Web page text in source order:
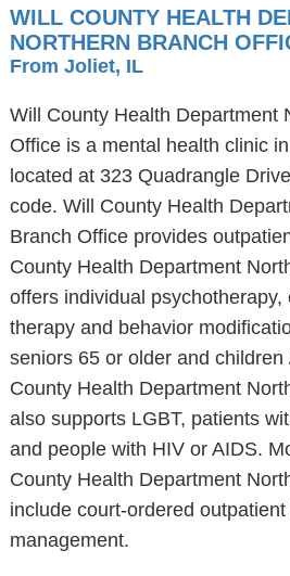
WILL COUNTY HEALTH
NORTHERN BRANCH
From Joliet, IL
Will County Health Department
Office is a mental health clinic
located at 323 Quadrangle
code. Will County Health
Branch Office provides
County Health Department
offers individual psychotherapy,
therapy and behavior
seniors 65 or older and children
County Health Department
also supports LGBT, patients
and people with HIV or AIDS.
County Health Department
include court-ordered
management.